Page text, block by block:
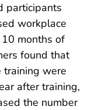
participants
workplace
months of
found that
training were
after training,
the number